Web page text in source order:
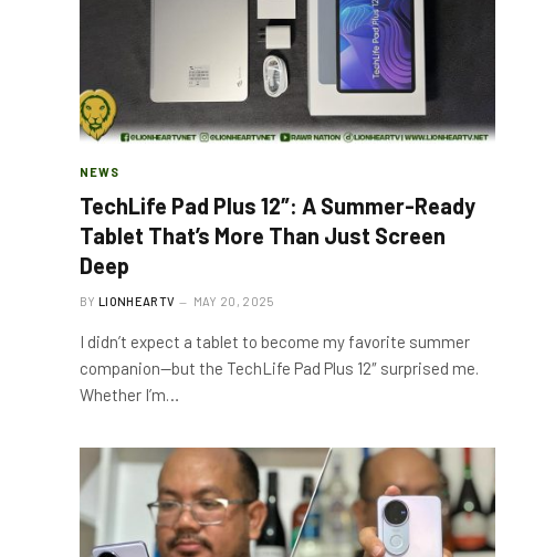
NEWS
TechLife Pad Plus 12″: A Summer-Ready
Tablet That’s More Than Just Screen
Deep
BY LIONHEARTV MAY 20, 2025
I didn’t expect a tablet to become my favorite summer
companion—but the TechLife Pad Plus 12″ surprised me.
Whether I’m…